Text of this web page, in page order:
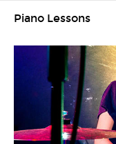
Piano Lessons